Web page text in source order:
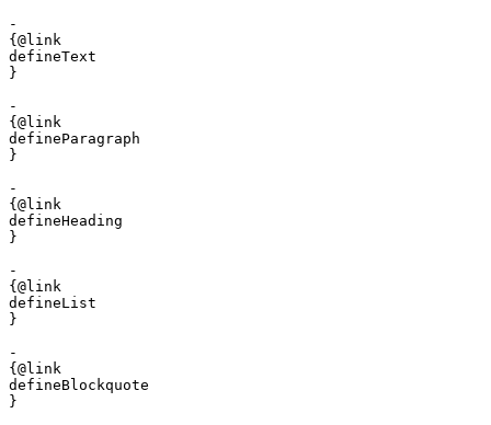
-
{@link
defineText
}
-
{@link
defineParagraph
}
-
{@link
defineHeading
}
-
{@link
defineList
}
-
{@link
defineBlockquote
}